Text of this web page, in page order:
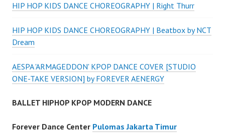
HIP HOP KIDS DANCE CHOREOGRAPHY | Right Thurr
HIP HOP KIDS DANCE CHOREOGRAPHY | Beatbox by NCT
Dream
AESPA 'ARMAGEDDON' KPOP DANCE COVER [STUDIO
ONE-TAKE VERSION] by FOREVER AENERGY
BALLET HIPHOP KPOP MODERN DANCE
Forever Dance Center Pulomas Jakarta Timur